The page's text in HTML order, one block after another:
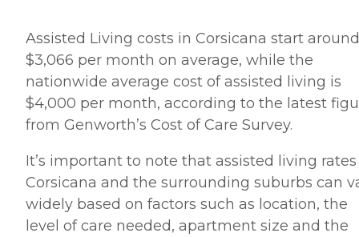
Assisted Living costs in Corsicana start around
$3,066 per month on average, while the
nationwide average cost of assisted living is
$4,000 per month, according to the latest
from Genworth’s Cost of Care Survey.
It’s important to note that assisted living
Corsicana and the surrounding suburbs can
widely based on factors such as location, the
level of care needed, apartment size and the